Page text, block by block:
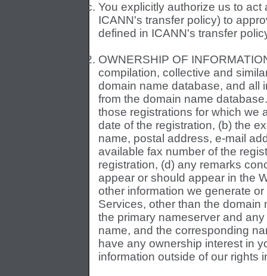
You explicitly authorize us to
ICANN's transfer policy) to
defined in ICANN's transfer
OWNERSHIP OF
compilation, collective and
domain name database, and all
from the domain name
those registrations for which we
date of the registration, (b) the
name, postal address, e-mail
available fax number of the
registration, (d) any remarks
appear or should appear in the
other information we generate
Services, other than the
the primary nameserver and
name, and the corresponding
have any ownership interest in
information outside of our rights